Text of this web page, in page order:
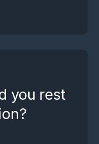
you rest